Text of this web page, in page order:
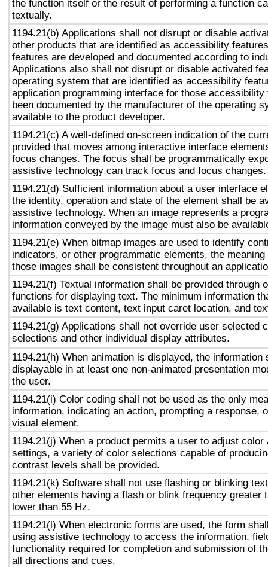
the function itself or the result of performing a function
textually.
1194.21(b) Applications shall not disrupt or disable
other products that are identified as accessibility
features are developed and documented according to
Applications also shall not disrupt or disable activated
operating system that are identified as accessibility
application programming interface for those accessibility
been documented by the manufacturer of the operating
available to the product developer.
1194.21(c) A well-defined on-screen indication of the
provided that moves among interactive interface
focus changes. The focus shall be programmatically
assistive technology can track focus and focus changes.
1194.21(d) Sufficient information about a user interface
the identity, operation and state of the element shall be
assistive technology. When an image represents a
information conveyed by the image must also be
1194.21(e) When bitmap images are used to identify
indicators, or other programmatic elements, the
those images shall be consistent throughout an
1194.21(f) Textual information shall be provided through
functions for displaying text. The minimum information
available is text content, text input caret location, and
1194.21(g) Applications shall not override user selected
selections and other individual display attributes.
1194.21(h) When animation is displayed, the information
displayable in at least one non-animated presentation
the user.
1194.21(i) Color coding shall not be used as the only
information, indicating an action, prompting a response,
visual element.
1194.21(j) When a product permits a user to adjust color
settings, a variety of color selections capable of
contrast levels shall be provided.
1194.21(k) Software shall not use flashing or blinking
other elements having a flash or blink frequency greater
lower than 55 Hz.
1194.21(l) When electronic forms are used, the form
using assistive technology to access the information,
functionality required for completion and submission of
all directions and cues.